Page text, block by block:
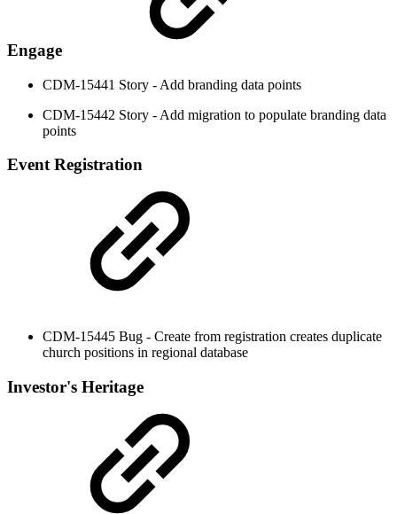
Engage
CDM-15441 Story - Add branding data points
CDM-15442 Story - Add migration to populate branding data
points
Event Registration
CDM-15445 Bug - Create from registration creates duplicate
church positions in regional database
Investor's Heritage